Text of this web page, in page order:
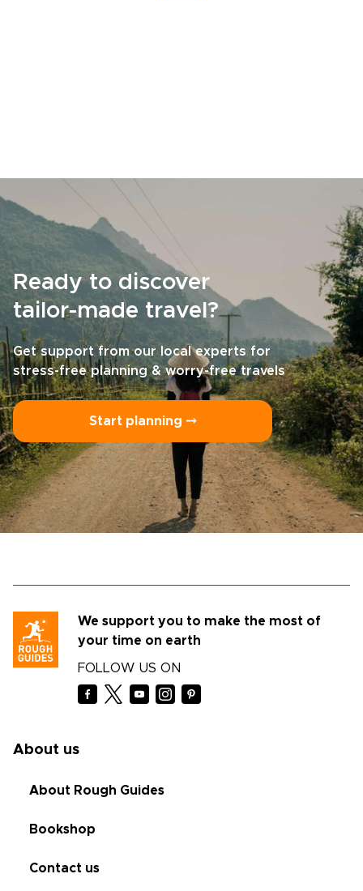
Ready to discover
tailor-made travel?
Get support from our local experts for
stress-free planning & worry-free travels
Start planning ⤍
We support you to make the most of
your time on earth
FOLLOW US ON
About us
About Rough Guides
Bookshop
Contact us